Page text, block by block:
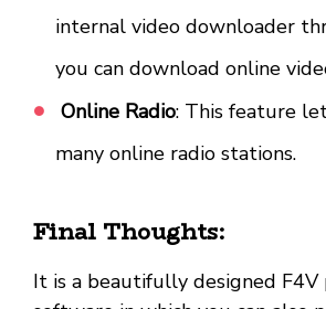
internal video downloader
you can download online
Online Radio: This feature
many online radio stations.
Final Thoughts:
It is a beautifully designed F4V